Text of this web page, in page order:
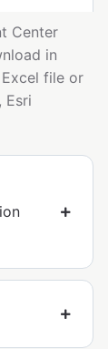
Center
in
file or
Esri